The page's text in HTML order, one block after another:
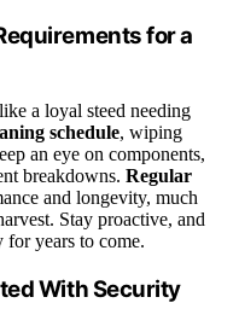
for a
a loyal steed needing
schedule, wiping
an eye on components,
breakdowns. Regular
and longevity, much
Stay proactive, and
years to come.
With Security